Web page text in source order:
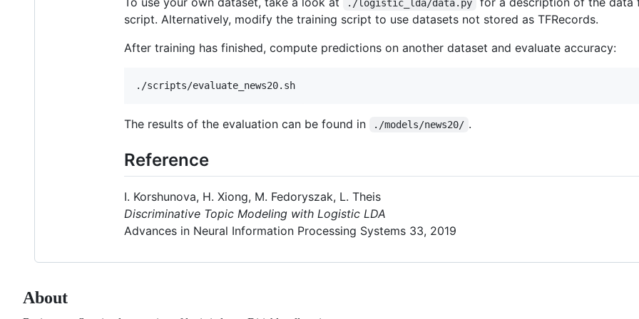
./logistic_lda/data.py
script. Alternatively, modify the training script to use datasets not stored as TFRecords.
After training has finished, compute predictions on another dataset and evaluate accuracy:
The results of the evaluation can be found in ./models/news20/ .
Reference
I. Korshunova, H. Xiong, M. Fedoryszak, L. Theis
Discriminative Topic Modeling with Logistic LDA
Advances in Neural Information Processing Systems 33, 2019
About